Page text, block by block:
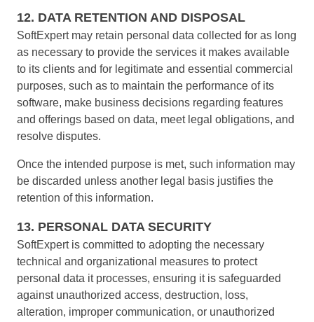
12. DATA RETENTION AND DISPOSAL
SoftExpert may retain personal data collected for as long
as necessary to provide the services it makes available
to its clients and for legitimate and essential commercial
purposes, such as to maintain the performance of its
software, make business decisions regarding features
and offerings based on data, meet legal obligations, and
resolve disputes.
Once the intended purpose is met, such information may
be discarded unless another legal basis justifies the
retention of this information.
13. PERSONAL DATA SECURITY
SoftExpert is committed to adopting the necessary
technical and organizational measures to protect
personal data it processes, ensuring it is safeguarded
against unauthorized access, destruction, loss,
alteration, improper communication, or unauthorized